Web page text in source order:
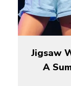
Jigsaw
A